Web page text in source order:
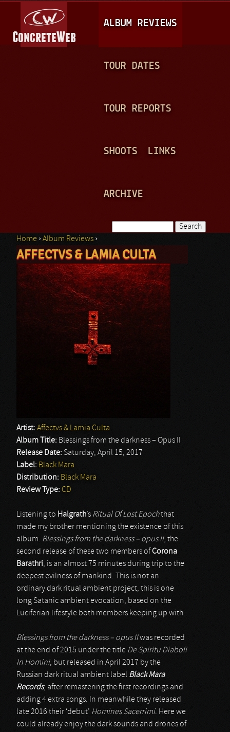
A
I
N
ALBUM REVIEWS
TOUR DATES
TOUR REPORTS
SHOOTS LINKS
ARCHIVE
Search form
You are here
Home ›Album Reviews ›
AFFECTVS & LAMIA CULTA
Artist: Affectvs & Lamia Culta
Album Title: Blessings from the darkness – Opus II
Release Date: Saturday, April 15, 2017
Label: Black Mara
Distribution: Black Mara
Review Type: CD
Listening to Halgrath’s Ritual Of Lost Epochthat
made my brother mentioning the existence of this
album. Blessings from the darkness – opus II, the
second release of these two members ofCorona
Barathri, is an almost 75 minutes during trip to the
deepest evilness of mankind. This is not an
ordinary dark ritual ambient project, this is one
long Satanic ambient evocation, based on the
Luciferian lifestyle both members keeping up with.
Blessings from the darkness – opus IIwas recorded
at the end of 2015 under the title De Spiritu Diaboli
In Homini, but released in April 2017 by the
Russian dark ritual ambient label Black Mara
Records, after remastering the first recordings and
adding 4 extra songs. In meanwhile they released
late 2016 their ‘debut’ Homines Sacerrimi. Here we
could already enjoy the dark sounds and drones of